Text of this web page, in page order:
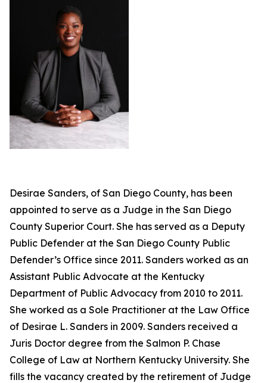
Desirae Sanders, of San Diego County, has been
appointed to serve as a Judge in the San Diego
County Superior Court. She has served as a Deputy
Public Defender at the San Diego County Public
Defender’s Office since 2011. Sanders worked as an
Assistant Public Advocate at the Kentucky
Department of Public Advocacy from 2010 to 2011.
She worked as a Sole Practitioner at the Law Office
of Desirae L. Sanders in 2009. Sanders received a
Juris Doctor degree from the Salmon P. Chase
College of Law at Northern Kentucky University. She
fills the vacancy created by the retirement of Judge